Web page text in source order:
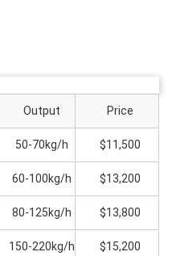
Output Price
50-70kg/h $11,500
60-100kg/h $13,200
80-125kg/h $13,800
150-220kg/h $15,200